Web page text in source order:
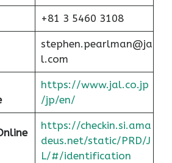
+81 3 5460 3108
stephen.pearlman@ja
l.com
https://www.jal.co.jp
/jp/en/
https://checkin.si.ama
deus.net/static/PRD/J
L/#/identification